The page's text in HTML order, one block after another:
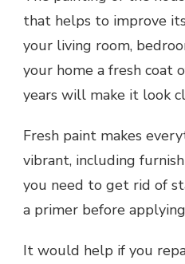
that helps to improve
your living room,
your home a fresh coat
years will make it look
Fresh paint makes
vibrant, including
you need to get rid of
a primer before
It would help if you